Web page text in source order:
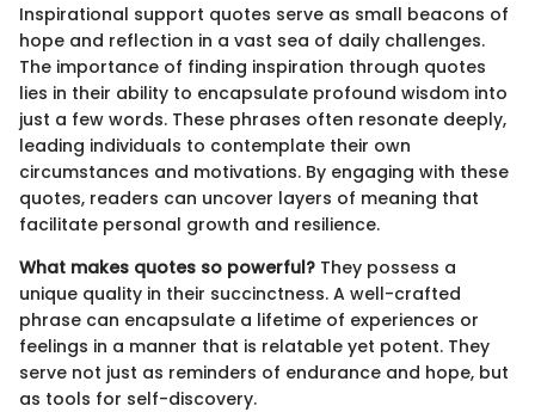
Inspirational support quotes serve as small beacons of
hope and reflection in a vast sea of daily challenges.
The importance of finding inspiration through quotes
lies in their ability to encapsulate profound wisdom into
just a few words. These phrases often resonate deeply,
leading individuals to contemplate their own
circumstances and motivations. By engaging with these
quotes, readers can uncover layers of meaning that
facilitate personal growth and resilience.
What makes quotes so powerful? They possess a
unique quality in their succinctness. A well-crafted
phrase can encapsulate a lifetime of experiences or
feelings in a manner that is relatable yet potent. They
serve not just as reminders of endurance and hope, but
as tools for self-discovery.